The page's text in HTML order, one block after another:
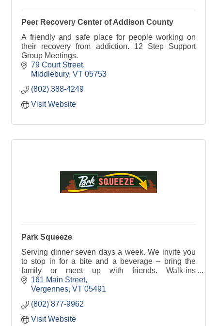
Peer Recovery Center of Addison County
A friendly and safe place for people working on
their recovery from addiction. 12 Step Support
Group Meetings.
79 Court Street
Middlebury VT 05753
(802) 388-4249
Visit Website
Park Squeeze
Serving dinner seven days a week. We invite you
to stop in for a bite and a beverage – bring the
family or meet up with friends. Walk-ins
welcome...we'll squeeze you in!
161 Main Street
Vergennes VT 05491
(802) 877-9962
Visit Website